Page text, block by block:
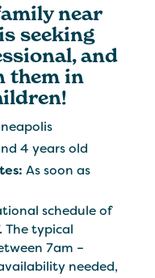
near
seeking
and
them in
4 years old
As soon as
schedule of
The typical
7am –
needed,